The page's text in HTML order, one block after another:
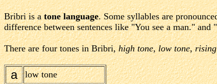
Bribri is atone language. Some syllables are
difference between sentences like "You see a man."
There are four tones in Bribri,high tone,low tone,
a low tone